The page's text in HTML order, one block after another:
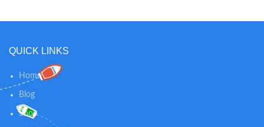
QUICK LINKS
Home
Blog
Shop